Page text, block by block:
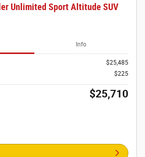
Unlimited Sport Altitude SUV
Info
$25,485
$225
$25,710